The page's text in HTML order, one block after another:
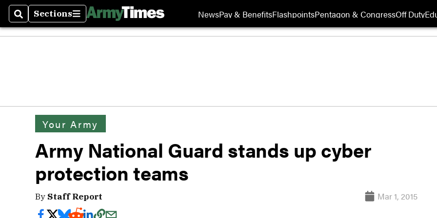
SearchSections
Sections NewsPay & BenefitsFlashpointsPentagon & CongressOff Duty
Your Army
Army National Guard stands up cyber
protection teams
By Staff Report Mar 1, 2015